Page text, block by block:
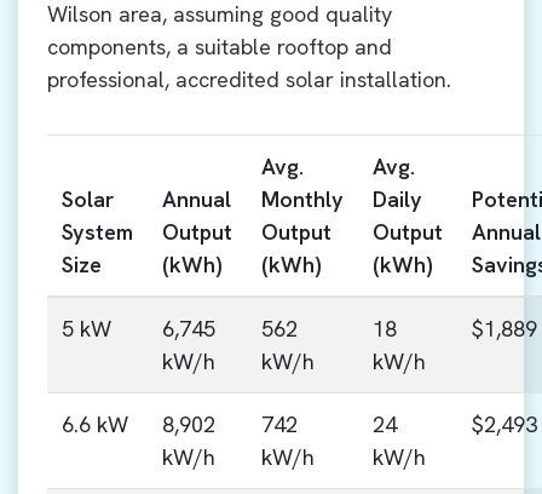
Wilson area, assuming good quality
components, a suitable rooftop and
professional, accredited solar installation.
Solar
System
Size
Annual
Output
(kWh)
Avg.
Monthly
Output
(kWh)
Avg.
Daily
Output
(kWh)
Annual
5 kW
6,745
kW/h
562
kW/h
18
kW/h
$1,889
6.6 kW
8,902
kW/h
742
kW/h
24
kW/h
$2,493